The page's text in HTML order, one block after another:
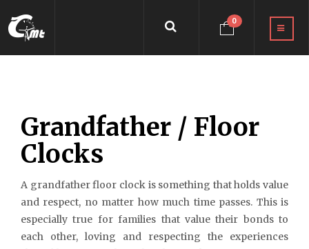
0
Grandfather / Floor
Clocks
A grandfather floor clock is something that holds value
and respect, no matter how much time passes. This is
especially true for families that value their bonds to
each other, loving and respecting the experiences